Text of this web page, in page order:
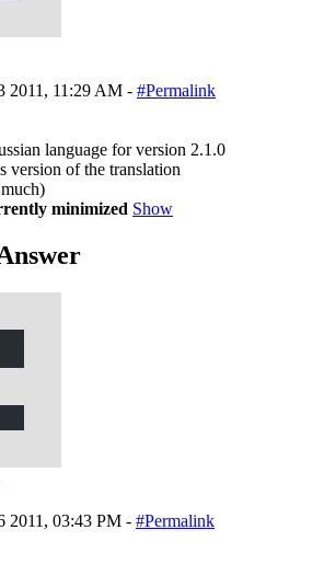
2011, 11:29 AM - #Permalink
language for version 2.1.0
version of the translation
minimized Show
2011, 03:43 PM - #Permalink